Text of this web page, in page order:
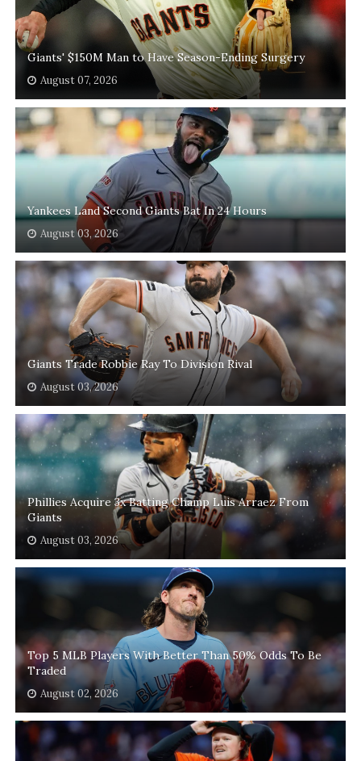
Giants' $150M Man to Have Season-Ending Surgery
August 07, 2026
Yankees Land Second Giants Bat In 24 Hours
August 03, 2026
Giants Trade Robbie Ray To Division Rival
August 03, 2026
Phillies Acquire 3x Batting Champ Luis Arraez From
Giants
August 03, 2026
Top 5 MLB Players With Better Than 50% Odds To Be
Traded
August 02, 2026